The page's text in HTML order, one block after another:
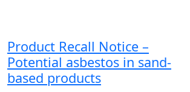
Product Recall Notice –
Potential asbestos in sand-
based products